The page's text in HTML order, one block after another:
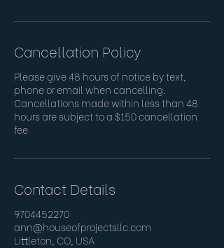
Cancellation Policy
Please give 48 hours of notice by text,
phone or email when cancelling.
Cancellations made within less than 48
hours are subject to a $150 cancellation
fee
Contact Details
9704452270
ann@houseofprojectsllc.com
Littleton, CO, USA